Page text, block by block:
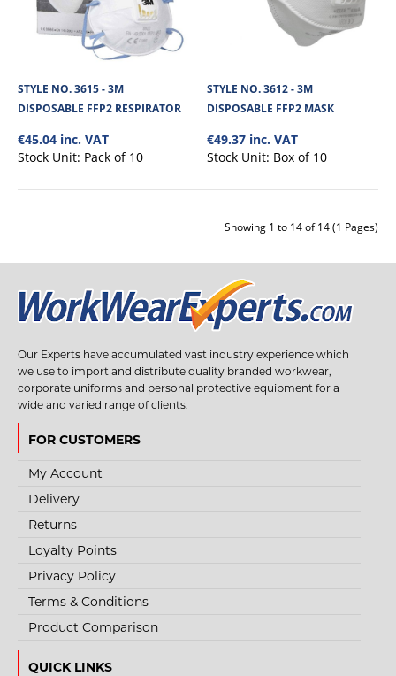
STYLE NO. 3666 - FFP2 FOLD FLAT MASK NO
VALVE (BOX 20 MASKS)
Filtering half mask designed to effectively retain dust particles in suspension,
STYLE NO. 3615 - 3M
DISPOSABLE FFP2 RESPIRATOR
€45.04 inc. VAT
Stock Unit: Pack of 10
STYLE NO. 3612 - 3M
DISPOSABLE FFP2 MASK
€49.37 inc. VAT
Stock Unit: Box of 10
Showing 1 to 14 of 14 (1 Pages)
Our Experts have accumulated vast industry experience which
we use to import and distribute quality branded workwear,
corporate uniforms and personal protective equipment for a
wide and varied range of clients.
FOR CUSTOMERS
My Account
Delivery
Returns
Loyalty Points
Privacy Policy
Terms & Conditions
Product Comparison
QUICK LINKS